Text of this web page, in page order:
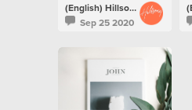
(English) Hillsong Creative
Sep 25 2020